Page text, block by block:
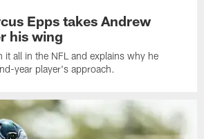
Epps takes Andrew
his wing
it all in the NFL and explains why he
year player's approach.